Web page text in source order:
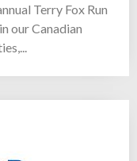
Terry Fox Run
our Canadian